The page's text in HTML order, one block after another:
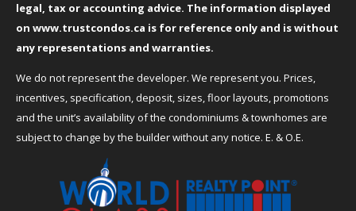
legal, tax or accounting advice. The information displayed
on www.trustcondos.ca is for reference only and is without
any representations and warranties.
We do not represent the developer. We represent you. Prices,
incentives, specification, deposit, sizes, floor layouts, promotions
and the unit’s availability of the condominiums & townhomes are
subject to change by the builder without any notice. E. & O.E.